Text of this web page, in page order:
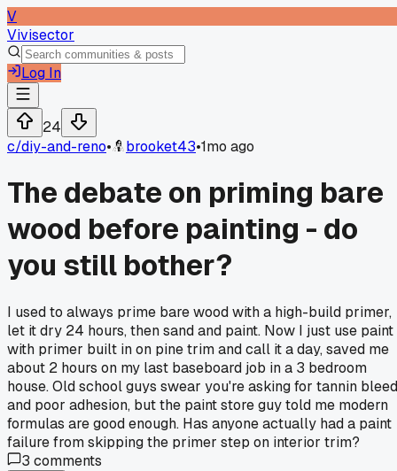
V
Vivisector
Log In
24
c/diy-and-reno• brooket43•1mo ago
The debate on priming bare
wood before painting - do
you still bother?
I used to always prime bare wood with a high-build primer,
let it dry 24 hours, then sand and paint. Now I just use paint
with primer built in on pine trim and call it a day, saved me
about 2 hours on my last baseboard job in a 3 bedroom
house. Old school guys swear you're asking for tannin bleed
and poor adhesion, but the paint store guy told me modern
formulas are good enough. Has anyone actually had a paint
failure from skipping the primer step on interior trim?
3 comments